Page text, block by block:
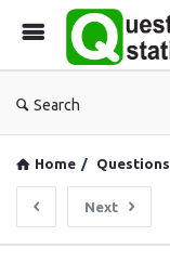
Search
Home / Questions
Next